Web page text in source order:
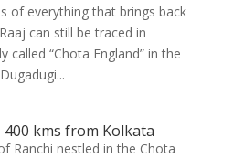
of everything that brings back
can still be traced in
called “Chota England” in the
400 kms from Kolkata
Ranchi nestled in the Chota